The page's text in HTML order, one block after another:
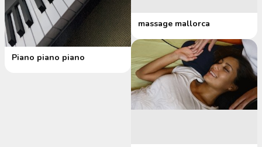
Piano piano piano
massage mallorca